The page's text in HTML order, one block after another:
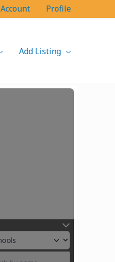
Account Profile
Add Listing